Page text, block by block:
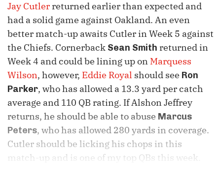
Jay Cutler returned earlier than expected and
had a solid game against Oakland. An even
better match-up awaits Cutler in Week 5 against
the Chiefs. Cornerback Sean Smith returned in
Week 4 and could be lining up on Marquess
Wilson, however, Eddie Royal should see Ron
Parker, who has allowed a 13.3 yard per catch
average and 110 QB rating. If Alshon Jeffrey
returns, he should be able to abuse Marcus
Peters, who has allowed 280 yards in coverage.
Cutler should be licking his chops in this
match-up and is one of my top QBs this week.